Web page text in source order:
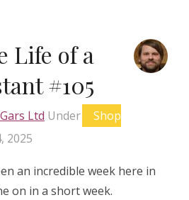
Life of a
#105
Ltd Under
Shop
2025
an incredible week here in
on in a short week.